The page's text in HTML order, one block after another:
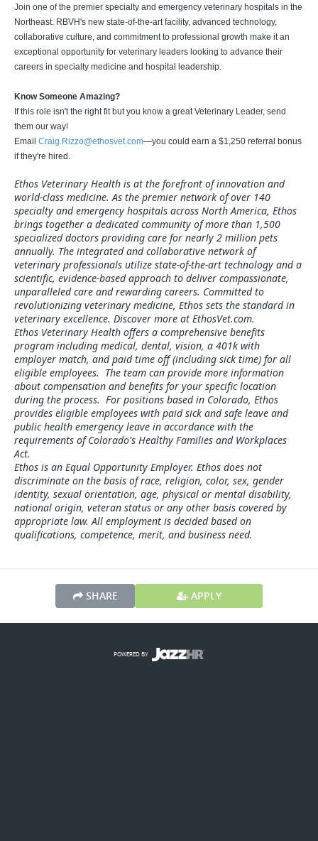
Join one of the premier specialty and emergency veterinary hospitals in the
Northeast. RBVH's new state-of-the-art facility, advanced technology,
collaborative culture, and commitment to professional growth make it an
exceptional opportunity for veterinary leaders looking to advance their
careers in specialty medicine and hospital leadership.
Know Someone Amazing?
If this role isn't the right fit but you know a great Veterinary Leader, send
them our way!
Email Craig.Rizzo@ethosvet.com—you could earn a $1,250 referral bonus
if they're hired.
Ethos Veterinary Health is at the forefront of innovation and
world-class medicine. As the premier network of over 140
specialty and emergency hospitals across North America, Ethos
brings together a dedicated community of more than 1,500
specialized doctors providing care for nearly 2 million pets
annually. The integrated and collaborative network of
veterinary professionals utilize state-of-the-art technology and a
scientific, evidence-based approach to deliver compassionate,
unparalleled care and rewarding careers. Committed to
revolutionizing veterinary medicine, Ethos sets the standard in
veterinary excellence. Discover more at EthosVet.com.
Ethos Veterinary Health offers a comprehensive benefits
program including medical, dental, vision, a 401k with
employer match, and paid time off (including sick time) for all
eligible employees. The team can provide more information
about compensation and benefits for your specific location
during the process. For positions based in Colorado, Ethos
provides eligible employees with paid sick and safe leave and
public health emergency leave in accordance with the
requirements of Colorado's Healthy Families and Workplaces
Act.
Ethos is an Equal Opportunity Employer. Ethos does not
discriminate on the basis of race, religion, color, sex, gender
identity, sexual orientation, age, physical or mental disability,
national origin, veteran status or any other basis covered by
appropriate law. All employment is decided based on
qualifications, competence, merit, and business need.
SHARE APPLY
POWERED BY